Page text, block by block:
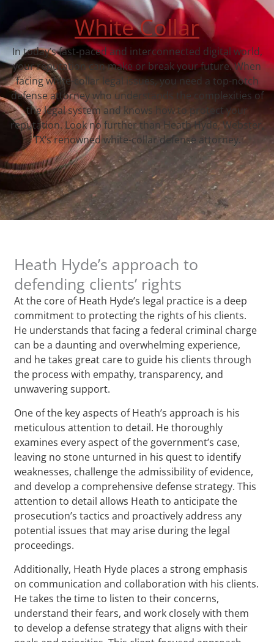
White Collar
In today’s fast-paced and interconnected digital world,
your reputation can make or break your future. When
facing white-collar legal issues, you need a top-notch
defense attorney who understands the complexities of
the legal system and knows how to protect your
reputation. Look no further than Heath Hyde, Webster,
TX‘s renowned white-collar defense attorney.
Heath Hyde’s approach to
defending clients’ rights
At the core of Heath Hyde’s legal practice is a deep
commitment to protecting the rights of his clients.
He understands that facing a federal criminal charge
can be a daunting and overwhelming experience,
and he takes great care to guide his clients through
the process with empathy, transparency, and
unwavering support.
One of the key aspects of Heath’s approach is his
meticulous attention to detail. He thoroughly
examines every aspect of the government’s case,
leaving no stone unturned in his quest to identify
weaknesses, challenge the admissibility of evidence,
and develop a comprehensive defense strategy. This
attention to detail allows Heath to anticipate the
prosecution’s tactics and proactively address any
potential issues that may arise during the legal
proceedings.
Additionally, Heath Hyde places a strong emphasis
on communication and collaboration with his clients.
He takes the time to listen to their concerns,
understand their fears, and work closely with them
to develop a defense strategy that aligns with their